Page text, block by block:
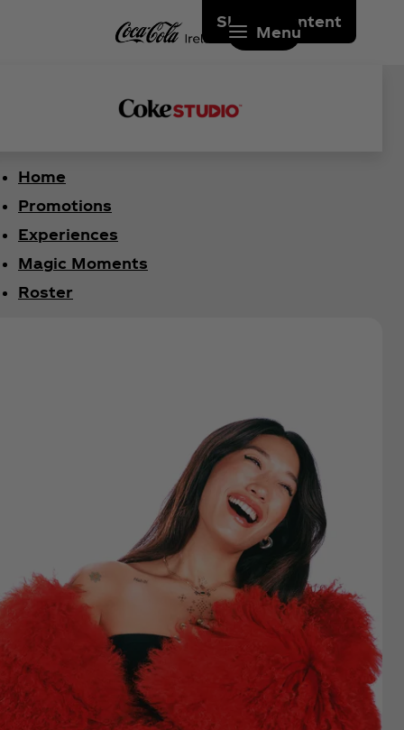
Skip to content
Menu
Home
Promotions
Experiences
Magic Moments
Roster